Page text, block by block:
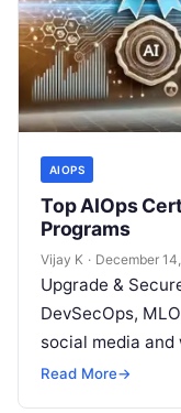
AIOPS
Top AIOps
Programs
Vijay K · December
Upgrade &
DevSecOps,
social media
but won’t spend
Read More→